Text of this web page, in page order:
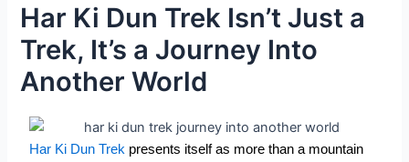
Har Ki Dun Trek Isn’t Just a
Trek, It’s a Journey Into
Another World
Har Ki Dun Trek presents itself as more than a mountain